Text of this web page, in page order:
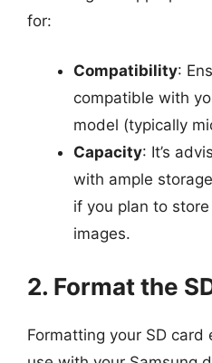
for:
Compatibility:
compatible with
model (typically
Capacity: It’s
with ample
if you plan to
images.
2. Format the
Formatting your SD card